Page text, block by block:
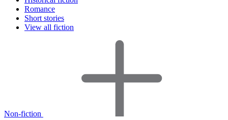
Romance
Short stories
View all fiction
Non-fiction